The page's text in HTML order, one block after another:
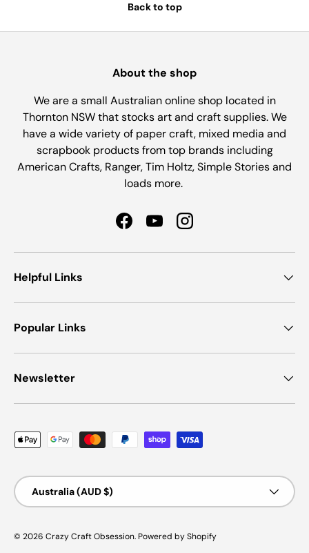
Back to top
About the shop
We are a small Australian online shop located in
Thornton NSW that stocks art and craft supplies. We
have a wide variety of paper craft, mixed media and
scrapbook products from top brands including
American Crafts, Ranger, Tim Holtz, Simple Stories and
loads more.
FacebookYouTubeInstagram
Helpful Links
Popular Links
Newsletter
Payment methods accepted
Country/Region
Australia (AUD $)
© 2026 Crazy Craft Obsession. Powered by Shopify